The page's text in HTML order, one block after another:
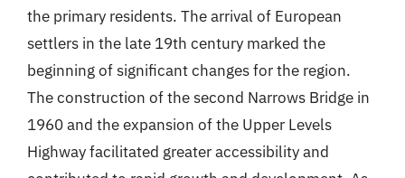
the primary residents. The arrival of European
settlers in the late 19th century marked the
beginning of significant changes for the region.
The construction of the second Narrows Bridge in
1960 and the expansion of the Upper Levels
Highway facilitated greater accessibility and